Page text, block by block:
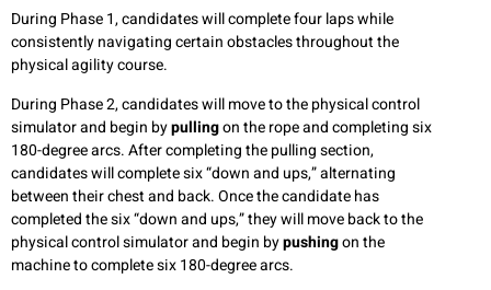
During Phase 1, candidates will complete four laps while
consistently navigating certain obstacles throughout the
physical agility course.
During Phase 2, candidates will move to the physical control
simulator and begin bypullingon the rope and completing six
180-degree arcs. After completing the pulling section,
candidates will complete six “down and ups,” alternating
between their chest and back. Once the candidate has
completed the six “down and ups,” they will move back to the
physical control simulator and begin bypushingon the
machine to complete six 180-degree arcs.